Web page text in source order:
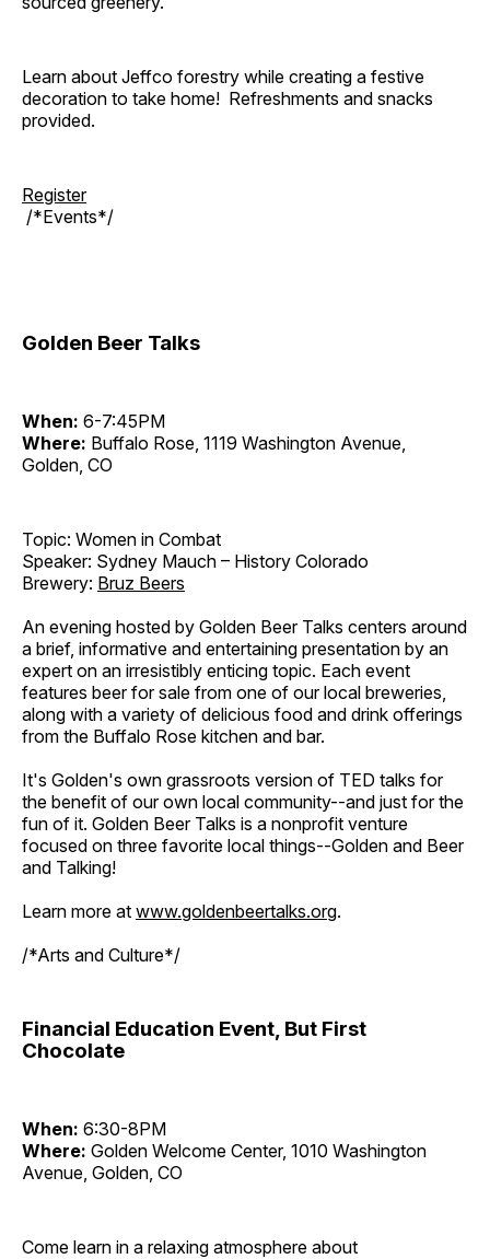
Learn about Jeffco forestry while creating a festive
decoration to take home! Refreshments and snacks
provided.
Register
/*Events*/
Golden Beer Talks
When: 6-7:45PM
Where: Buffalo Rose, 1119 Washington Avenue,
Golden, CO
Topic: Women in Combat
Speaker: Sydney Mauch – History Colorado
Brewery: Bruz Beers
An evening hosted by Golden Beer Talks centers around
a brief, informative and entertaining presentation by an
expert on an irresistibly enticing topic. Each event
features beer for sale from one of our local breweries,
along with a variety of delicious food and drink offerings
from the Buffalo Rose kitchen and bar.
It's Golden's own grassroots version of TED talks for
the benefit of our own local community--and just for the
fun of it. Golden Beer Talks is a nonprofit venture
focused on three favorite local things--Golden and Beer
and Talking!
Learn more at www.goldenbeertalks.org.
/*Arts and Culture*/
Financial Education Event, But First
Chocolate
When: 6:30-8PM
Where: Golden Welcome Center, 1010 Washington
Avenue, Golden, CO
Come learn in a relaxing atmosphere about